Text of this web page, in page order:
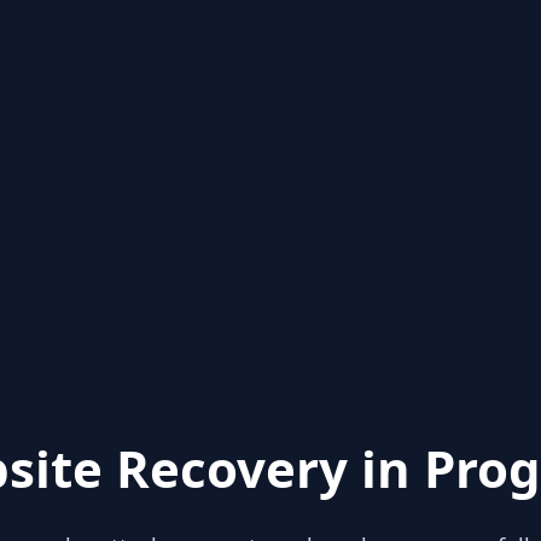
Recovery in